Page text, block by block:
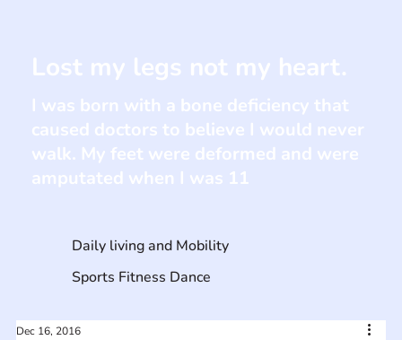
Dec 16, 2016
Daily living and Mobility
Sports Fitness Dance
Lost my legs not my heart.
I was born with a bone deficiency that
caused doctors to believe I would never
walk. My feet were deformed and were
amputated when I was 11